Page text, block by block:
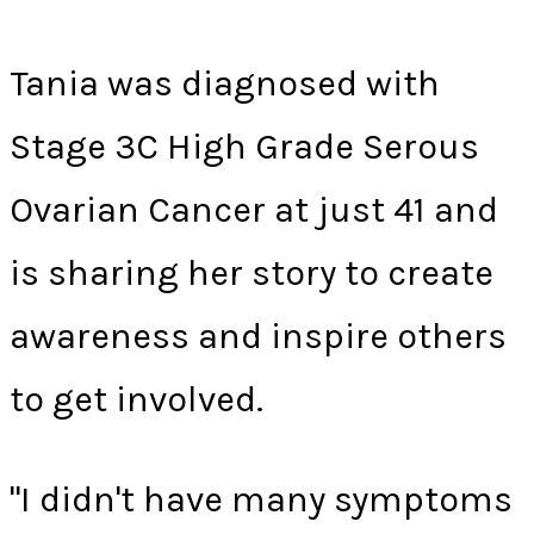
Tania was diagnosed with
Stage 3C High Grade Serous
Ovarian Cancer at just 41 and
is sharing her story to create
awareness and inspire others
to get involved.
"I didn't have many symptoms